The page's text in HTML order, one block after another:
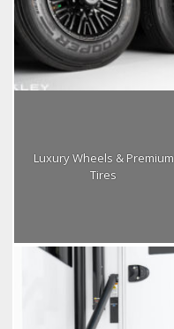
Luxury Wheels & Premium
Tires